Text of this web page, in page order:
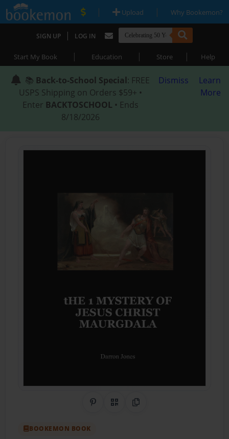
| Upload | Why Bookemon?
SIGN UP | LOG IN
Start My Book | Education | Store | Help
📚 Back-to-School Special: FREE
USPS Shipping on Orders $59+ •
Enter BACKTOSCHOOL • Ends
8/18/2026
Dismiss
Learn
More
Share on Pinterest
QR CodeCopy Link
BOOKEMON BOOK